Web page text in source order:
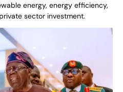
energy, energy efficiency,
sector investment.